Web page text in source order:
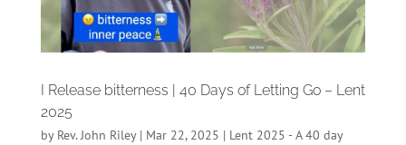
I Release bitterness | 40 Days of Letting Go – Lent
2025
by Rev. John Riley| Mar 22, 2025 | Lent 2025 - A 40 day